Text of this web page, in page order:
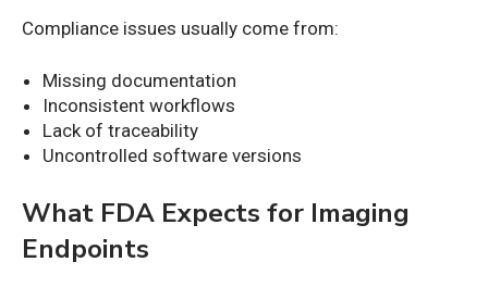
Compliance issues usually come from:
Missing documentation
Inconsistent workflows
Lack of traceability
Uncontrolled software versions
What FDA Expects for Imaging
Endpoints